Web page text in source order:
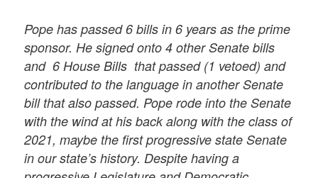
Pope has passed 6 bills in 6 years as the prime
sponsor. He signed onto 4 other Senate bills
and 6 House Bills that passed (1 vetoed) and
contributed to the language in another Senate
bill that also passed. Pope rode into the Senate
with the wind at his back along with the class of
2021, maybe the first progressive state Senate
in our state’s history. Despite having a